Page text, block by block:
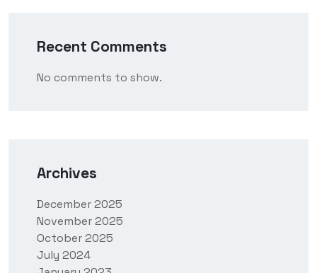
Recent Comments
No comments to show.
Archives
December 2025
November 2025
October 2025
July 2024